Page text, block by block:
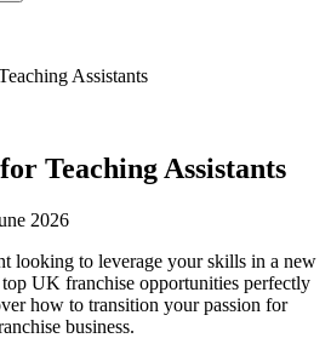
Assistants
Teaching Assistants
2026
looking to leverage your skills in a new
UK franchise opportunities perfectly
how to transition your passion for
business.